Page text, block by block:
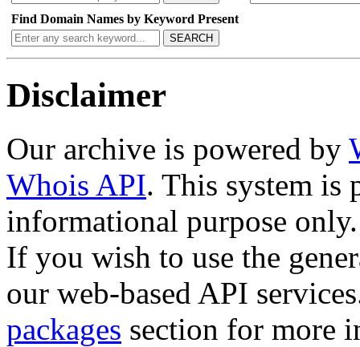
Find Domain Names by Keyword Present
SEARCH
Disclaimer
Our archive is powered by
Whois API. This system is
informational purpose only.
If you wish to use the
our web-based API
packages section for more